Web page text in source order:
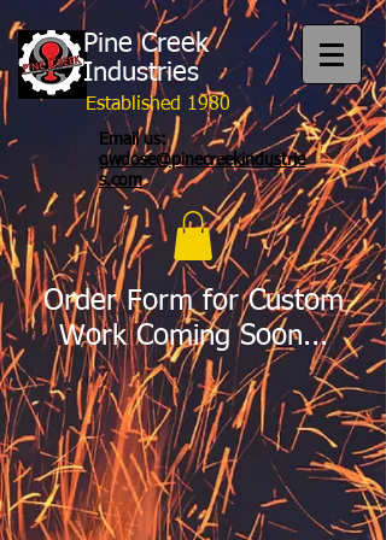
Pine Creek
Industries
Established 1980
Email us:
gwdose@pinecreekindustrie
s.com
Order Form for Custom
Work Coming Soon...